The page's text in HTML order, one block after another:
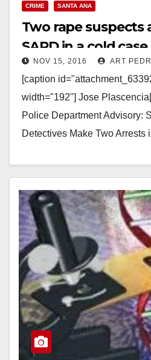
CRIME SANTA ANA
Two rape suspects
SAPD in a cold
1999
NOV 15, 2016 ART
[caption
width="192"] Jose
Police Department Advisory:
Detectives Make Two Arrests
Read More